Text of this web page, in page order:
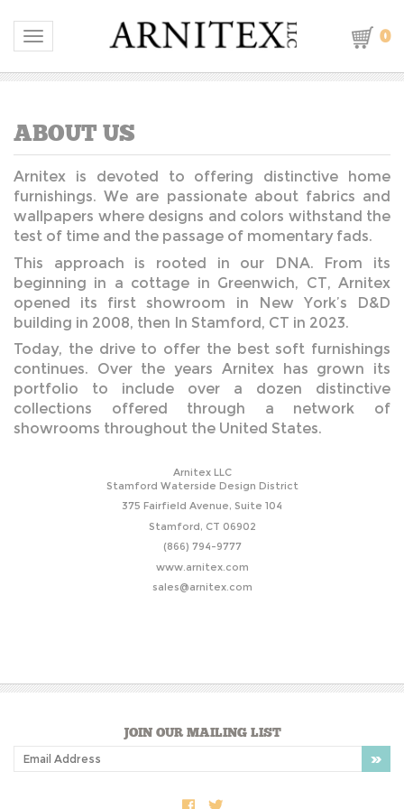
Toggle navigation 0
Arnitex is devoted to offering distinctive home
furnishings. We are passionate about fabrics and
wallpapers where designs and colors withstand the
test of time and the passage of momentary fads.
This approach is rooted in our DNA. From its
beginning in a cottage in Greenwich, CT, Arnitex
opened its first showroom in New York’s D&D
building in 2008, then In Stamford, CT in 2023.
Today, the drive to offer the best soft furnishings
continues. Over the years Arnitex has grown its
portfolio to include over a dozen distinctive
collections offered through a network of
showrooms throughout the United States.
Arnitex LLC
Stamford Waterside Design District
375 Fairfield Avenue, Suite 104
Stamford, CT 06902
(866) 794-9777
www.arnitex.com
sales@arnitex.com
JOIN OUR MAILING LIST